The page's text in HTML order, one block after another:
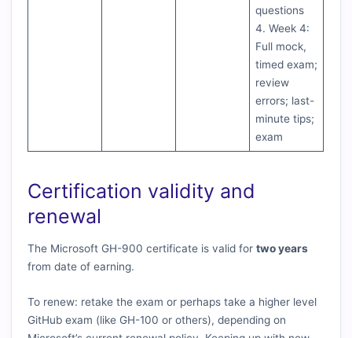
questions
4. Week 4:
Full mock,
timed exam;
review
errors; last-
minute tips;
exam
Certification validity and
renewal
The Microsoft GH-900 certificate is valid fortwo years
from date of earning.
To renew: retake the exam or perhaps take a higher level
GitHub exam (like GH-100 or others), depending on